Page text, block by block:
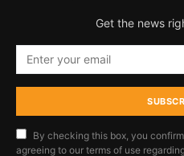
Get the news
By checking this box, you
agreeing to our terms of use